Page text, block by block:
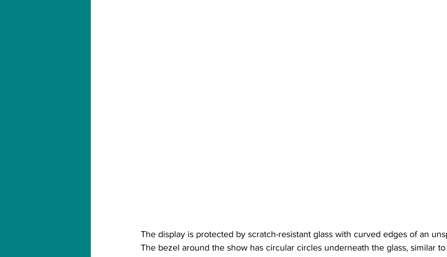
The display is protected by scratch-resistant glass with curved edges of an
The bezel around the show has circular circles underneath the glass, similar